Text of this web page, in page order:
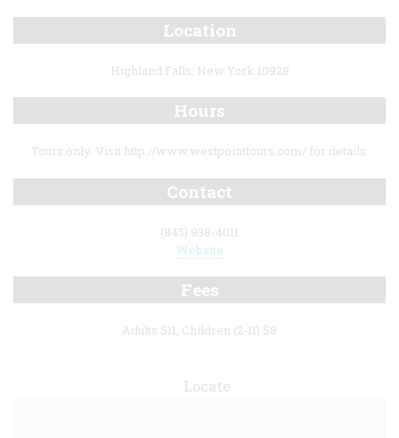
Location
Highland Falls, New York 10928
Hours
Tours only. Visit http://www.westpointtours.com/ for details.
Contact
(845) 938-4011
Website
Fees
Adults $11, Children (2-11) $8
Locate